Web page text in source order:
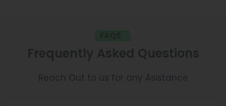
Reach Out to us for any Asistance